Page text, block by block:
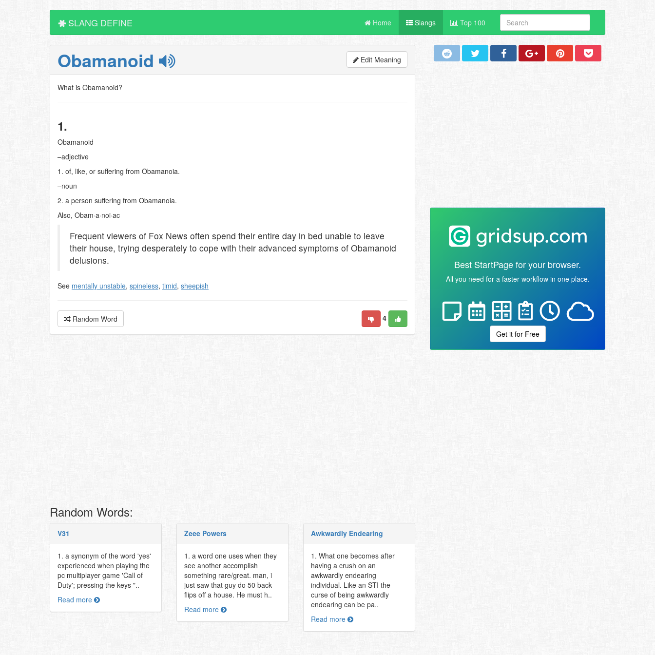
SLANG DEFINE Home Slangs Top 100
Obamanoid Edit Meaning
What is Obamanoid?
1.
Obamanoid
–adjective
1. of, like, or suffering from Obamanoia.
–noun
2. a person suffering from Obamanoia.
Also, Obam·a·noi·ac
Frequent viewers of Fox News often spend their entire day in bed unable to leave
their house, trying desperately to cope with their advanced symptoms of Obamanoid
delusions.
See mentally unstable, spineless, timid, sheepish
Random Word 4
Random Words:
V31
1. a synonym of the word 'yes'
experienced when playing the
pc multiplayer game 'Call of
Duty'; pressing the keys "..
Read more
Zeee Powers
1. a word one uses when they
see another accomplish
something rare/great. man, i
just saw that guy do 50 back
flips off a house. He must h..
Read more
Awkwardly Endearing
1. What one becomes after
having a crush on an
awkwardly endearing
individual. Like an STI the
curse of being awkwardly
endearing can be pa..
Read more
Best StartPage for your browser.
All you need for a faster workflow in one place.
Get it for Free